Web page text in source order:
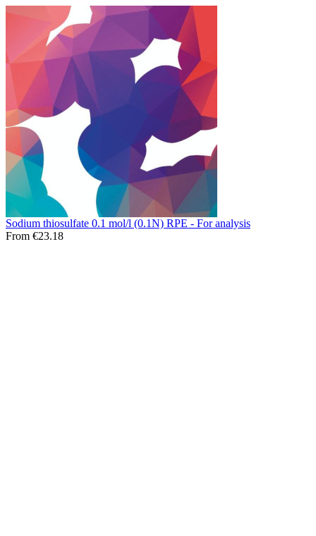
Sodium thiosulfate 0.1 mol/l (0.1N) RPE - For analysis
From €23.18